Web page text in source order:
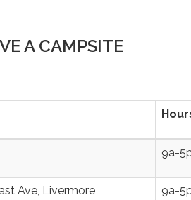
A CAMPSITE
9a-
Ave, Livermore 9a-